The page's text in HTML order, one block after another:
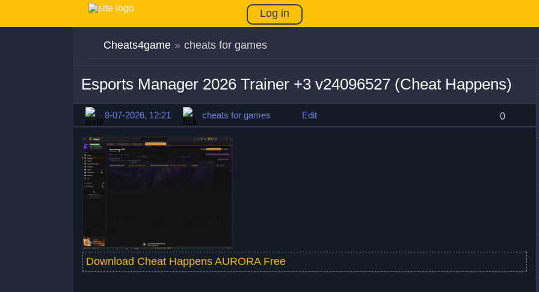
Log in
Cheats4game » cheats for games
Esports Manager 2026 Trainer +3 v24096527 (Cheat Happens)
8-07-2026, 12:21 cheats for games Edit 0
Download Cheat Happens AURORA Free